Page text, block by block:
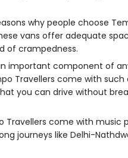
why people choose
vans offer adequate
of crampedness.
important component of
Travellers come with such
you can drive without
Travellers come with music
journeys like Delhi-